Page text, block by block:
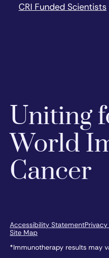
CRI Funded Scientists
Uniting
World
Cancer
Accessibility Statement
Site Map
*Immunotherapy results may